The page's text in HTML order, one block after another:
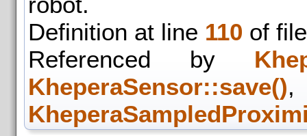
Definition at line 110 of
Referenced by
KheperaSensor::save()